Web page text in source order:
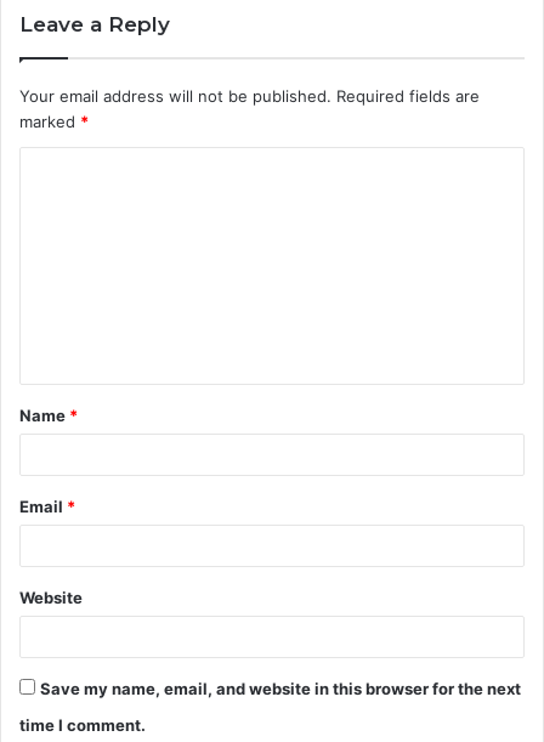
Leave a Reply
Your email address will not be published. Required fields are
marked *
Name *
Email *
Website
Save my name, email, and website in this browser for the next
time I comment.